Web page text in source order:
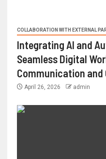
COLLABORATION WITH EXTERNAL
Integrating AI and
Seamless Digital
Communication
April 26, 2026 admin